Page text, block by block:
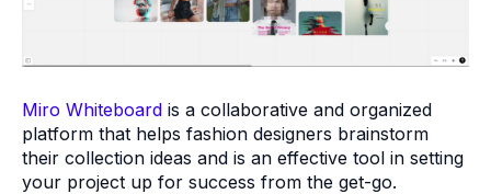
Miro Whiteboard is a collaborative and organized
platform that helps fashion designers brainstorm
their collection ideas and is an effective tool in setting
your project up for success from the get-go.